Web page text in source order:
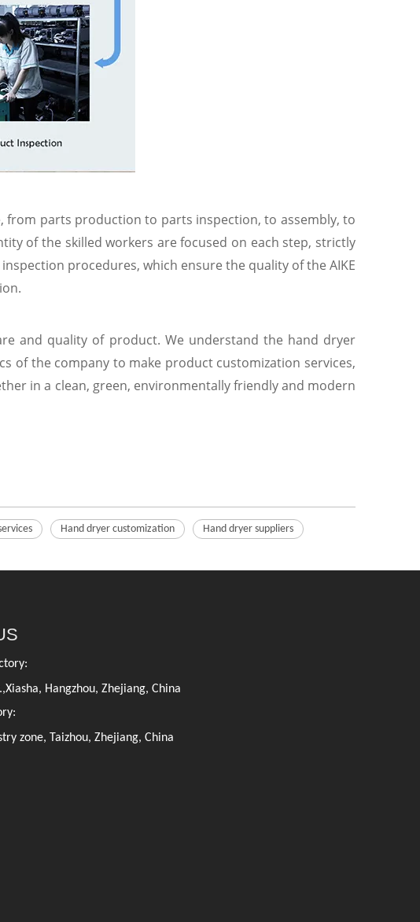
from parts production to parts inspection, to assembly, to
of the skilled workers are focused on each step, strictly
procedures, which ensure the quality of the AIKE
and quality of product. We understand the hand dryer
of the company to make product customization services,
in a clean, green, environmentally friendly and modern
Hand dryer customization Hand dryer suppliers
Hangzhou, Zhejiang, China
zone, Taizhou, Zhejiang, China